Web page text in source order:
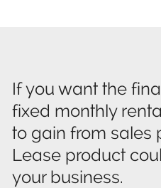
If you want the
fixed monthly
to gain from sales
Lease product
your business.